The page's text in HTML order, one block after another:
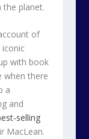
the planet.
of
with book
when there
a
and
selling
MacLean.